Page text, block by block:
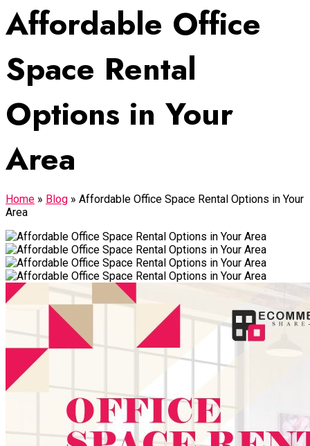
Affordable Office
Space Rental
Options in Your
Area
Home » Blog » Affordable Office Space Rental Options in Your
Area